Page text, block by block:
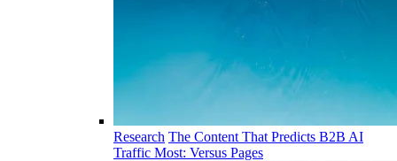
Research The Content That Predicts B2B AI
Traffic Most: Versus Pages